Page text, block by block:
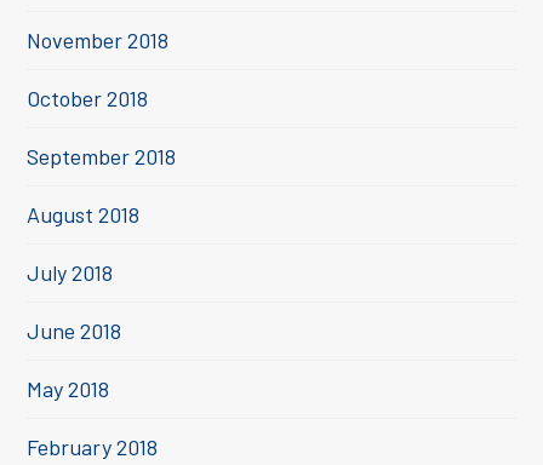
November 2018
October 2018
September 2018
August 2018
July 2018
June 2018
May 2018
February 2018